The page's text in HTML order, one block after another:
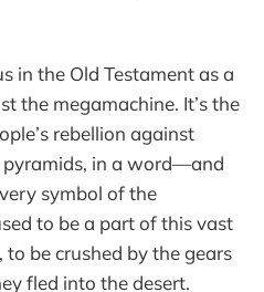
in the Old Testament as a
the megamachine. It’s the
rebellion against
in a word—and
symbol of the
to be a part of this vast
be crushed by the gears
fled into the desert.